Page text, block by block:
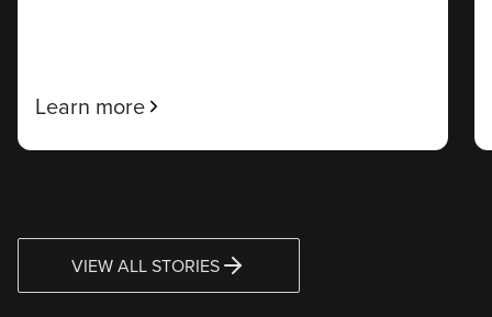
Learn more
VIEW ALL STORIES